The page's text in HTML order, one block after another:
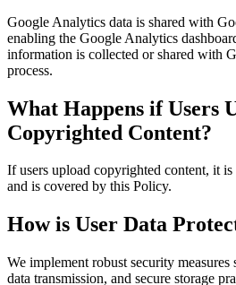
Google Analytics data is shared with
enabling the Google Analytics
information is collected or shared with
process.
What Happens if Users
Copyrighted Content?
If users upload copyrighted content, it is
and is covered by this Policy.
How is User Data
We implement robust security measures
data transmission, and secure storage